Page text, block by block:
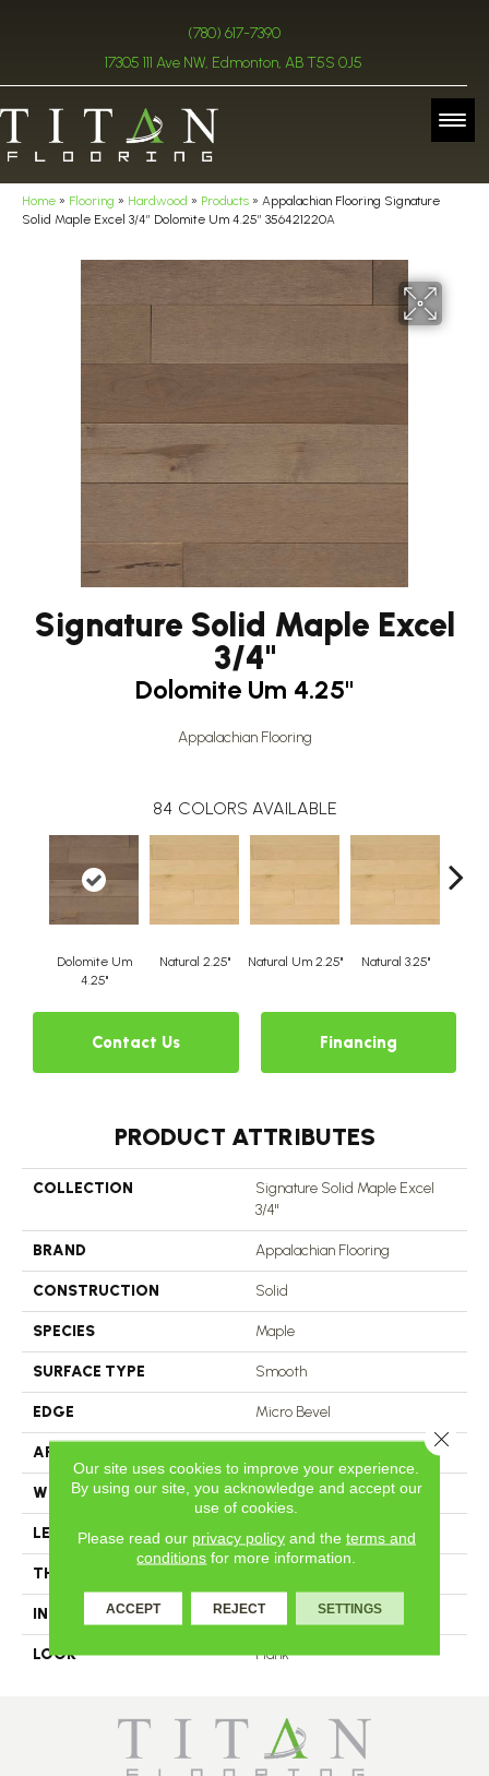
(780) 617-7390
17305 111 Ave NW, Edmonton, AB T5S 0J5
Home » Flooring » Hardwood » Products » Appalachian Flooring Signature
Solid Maple Excel 3/4″ Dolomite Um 4.25″ 356421220A
Signature Solid Maple Excel
3/4"
Dolomite Um 4.25"
Appalachian Flooring
84 COLORS AVAILABLE
Dolomite Um
4.25"
Natural 2.25" Natural Um 2.25" Natural 3.25"
Contact Us Financing
PRODUCT ATTRIBUTES
COLLECTION
Signature Solid Maple Excel
3/4"
BRAND Appalachian Flooring
CONSTRUCTION Solid
SPECIES Maple
SURFACE TYPE Smooth
EDGE Micro Bevel
APPLICATION
WIDTH 4.25
LENGTH N-12#X-84
THICKNESS
INSTALLATION METHOD Nail Down
LOOK Plank
Our site uses cookies to improve your experience.
By using our site, you acknowledge and accept our
use of cookies.
Please read our privacy policyand the terms and
conditions for more information.
ACCEPT REJECT SETTINGS
Close